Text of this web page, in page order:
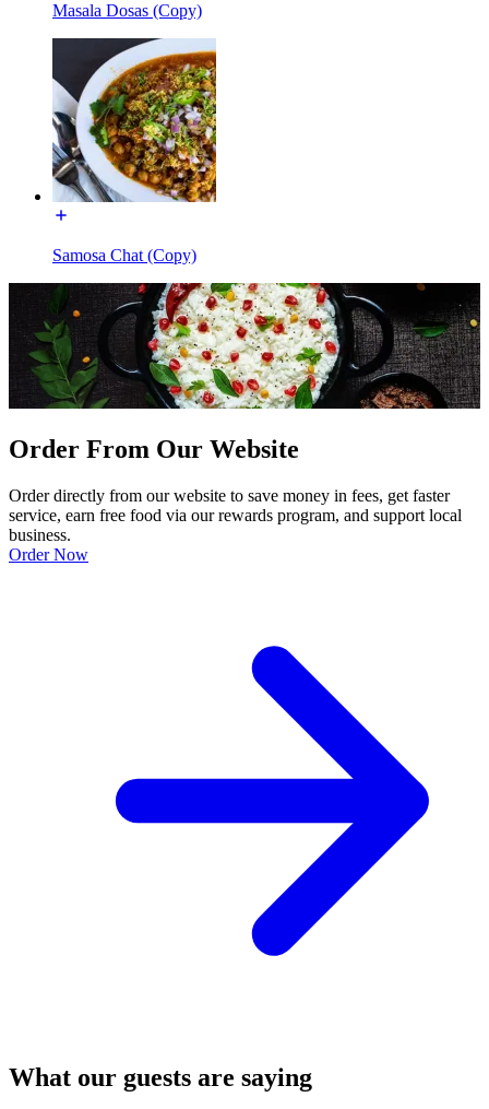
Masala Dosas (Copy)
Samosa Chat (Copy)
Order From Our Website
Order directly from our website to save money in fees, get faster
service, earn free food via our rewards program, and support local
business.
Order Now
What our guests are saying